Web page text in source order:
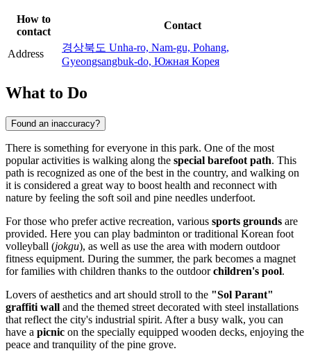
How to
contact
Contact
Address
경상북도 Unha-ro, Nam-gu, Pohang,
Gyeongsangbuk-do, Южная Корея
What to Do
Found an inaccuracy?
There is something for everyone in this park. One of the most
popular activities is walking along the special barefoot path. This
path is recognized as one of the best in the country, and walking on
it is considered a great way to boost health and reconnect with
nature by feeling the soft soil and pine needles underfoot.
For those who prefer active recreation, various sports grounds are
provided. Here you can play badminton or traditional Korean foot
volleyball (jokgu), as well as use the area with modern outdoor
fitness equipment. During the summer, the park becomes a magnet
for families with children thanks to the outdoorchildren's pool.
Lovers of aesthetics and art should stroll to the "Sol Parant"
graffiti wall and the themed street decorated with steel installations
that reflect the city's industrial spirit. After a busy walk, you can
have a picnic on the specially equipped wooden decks, enjoying the
peace and tranquility of the pine grove.